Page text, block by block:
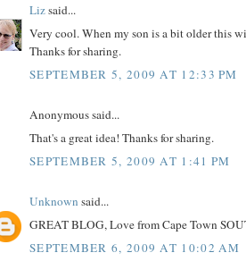
Lizsaid...
Very cool. When my son is a bit older this
Thanks for sharing.
SEPTEMBER 5, 2009 AT 12:33 PM
Anonymous said...
That's a great idea! Thanks for sharing.
SEPTEMBER 5, 2009 AT 1:41 PM
Unknown said...
GREAT BLOG, Love from Cape Town
SEPTEMBER 6, 2009 AT 10:02 AM